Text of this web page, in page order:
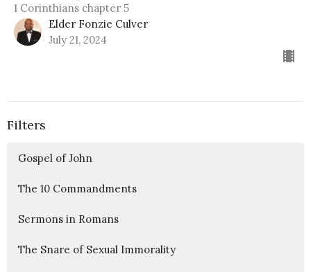
1 Corinthians chapter 5
Elder Fonzie Culver
July 21, 2024
Filters
Gospel of John
The 10 Commandments
Sermons in Romans
The Snare of Sexual Immorality